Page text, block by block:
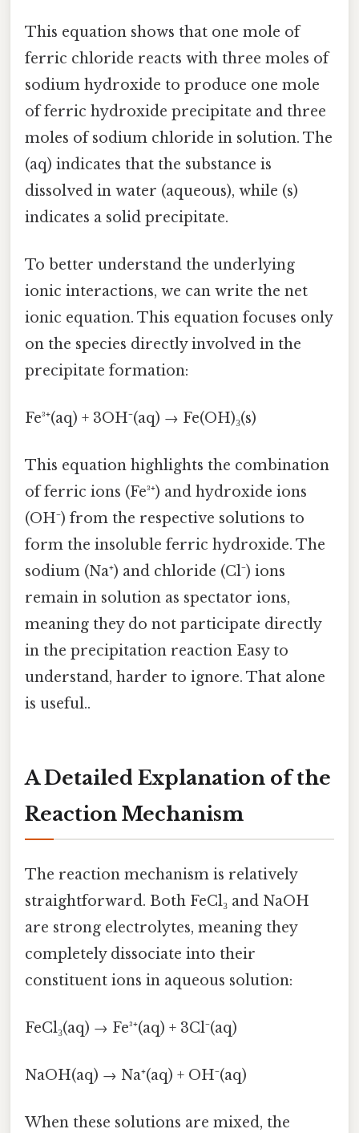
This equation shows that one mole of
ferric chloride reacts with three moles of
sodium hydroxide to produce one mole
of ferric hydroxide precipitate and three
moles of sodium chloride in solution. The
(aq) indicates that the substance is
dissolved in water (aqueous), while (s)
indicates a solid precipitate.
To better understand the underlying
ionic interactions, we can write the net
ionic equation. This equation focuses only
on the species directly involved in the
precipitate formation:
Fe³⁺(aq) + 3OH⁻(aq) → Fe(OH)₃(s)
This equation highlights the combination
of ferric ions (Fe³⁺) and hydroxide ions
(OH⁻) from the respective solutions to
form the insoluble ferric hydroxide. The
sodium (Na⁺) and chloride (Cl⁻) ions
remain in solution as spectator ions,
meaning they do not participate directly
in the precipitation reaction Easy to
understand, harder to ignore. That alone
is useful..
A Detailed Explanation of the
Reaction Mechanism
The reaction mechanism is relatively
straightforward. Both FeCl₃ and NaOH
are strong electrolytes, meaning they
completely dissociate into their
constituent ions in aqueous solution:
FeCl₃(aq) → Fe³⁺(aq) + 3Cl⁻(aq)
NaOH(aq) → Na⁺(aq) + OH⁻(aq)
When these solutions are mixed, the